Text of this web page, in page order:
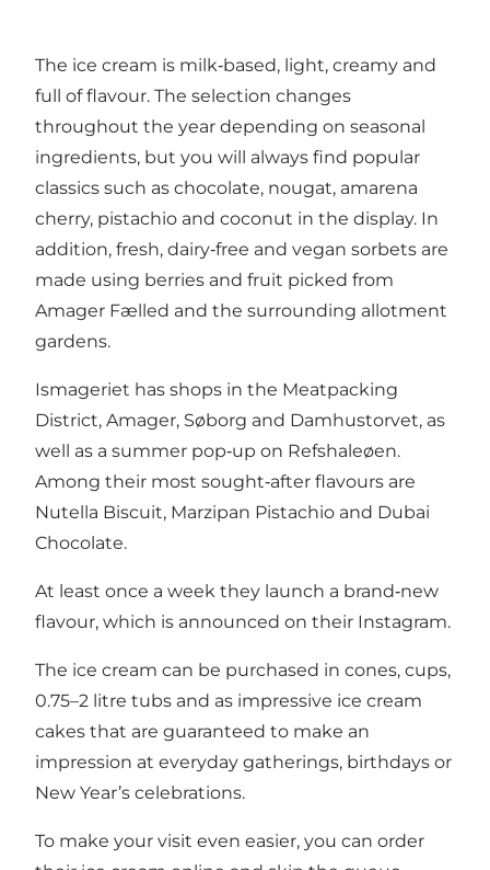
The ice cream is milk‑based, light, creamy and
full of flavour. The selection changes
throughout the year depending on seasonal
ingredients, but you will always find popular
classics such as chocolate, nougat, amarena
cherry, pistachio and coconut in the display. In
addition, fresh, dairy‑free and vegan sorbets are
made using berries and fruit picked from
Amager Fælled and the surrounding allotment
gardens.
Ismageriet has shops in the Meatpacking
District, Amager, Søborg and Damhustorvet, as
well as a summer pop‑up on Refshaleøen.
Among their most sought‑after flavours are
Nutella Biscuit, Marzipan Pistachio and Dubai
Chocolate.
At least once a week they launch a brand‑new
flavour, which is announced on their Instagram.
The ice cream can be purchased in cones, cups,
0.75–2 litre tubs and as impressive ice cream
cakes that are guaranteed to make an
impression at everyday gatherings, birthdays or
New Year’s celebrations.
To make your visit even easier, you can order